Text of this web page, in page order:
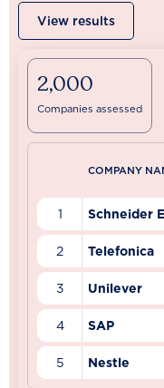
View results
2,000
Companies assessed
COMPANY
1 Schneider
2 Telefonica
3 Unilever
4 SAP
5 Nestle